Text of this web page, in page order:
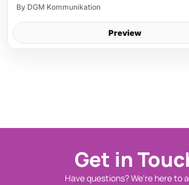
By DGM Kommunikation
Preview
Get in
Have questions? We're here to